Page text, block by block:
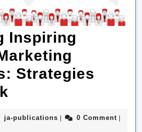
Inspiring
Strategies
ja-publications ja-
0 Comment